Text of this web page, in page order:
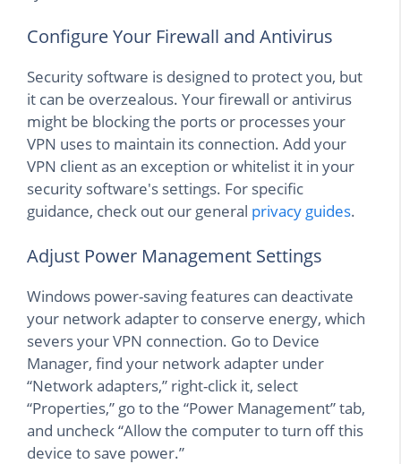
Configure Your Firewall and Antivirus
Security software is designed to protect you, but
it can be overzealous. Your firewall or antivirus
might be blocking the ports or processes your
VPN uses to maintain its connection. Add your
VPN client as an exception or whitelist it in your
security software's settings. For specific
guidance, check out our general privacy guides.
Adjust Power Management Settings
Windows power-saving features can deactivate
your network adapter to conserve energy, which
severs your VPN connection. Go to Device
Manager, find your network adapter under
“Network adapters,” right-click it, select
“Properties,” go to the “Power Management” tab,
and uncheck “Allow the computer to turn off this
device to save power.”